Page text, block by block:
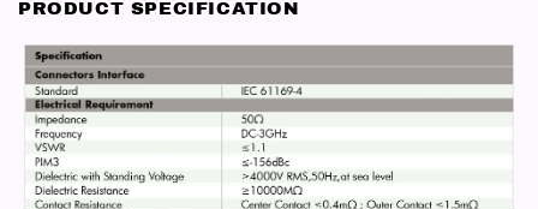
PRODUCT SPECIFICATION